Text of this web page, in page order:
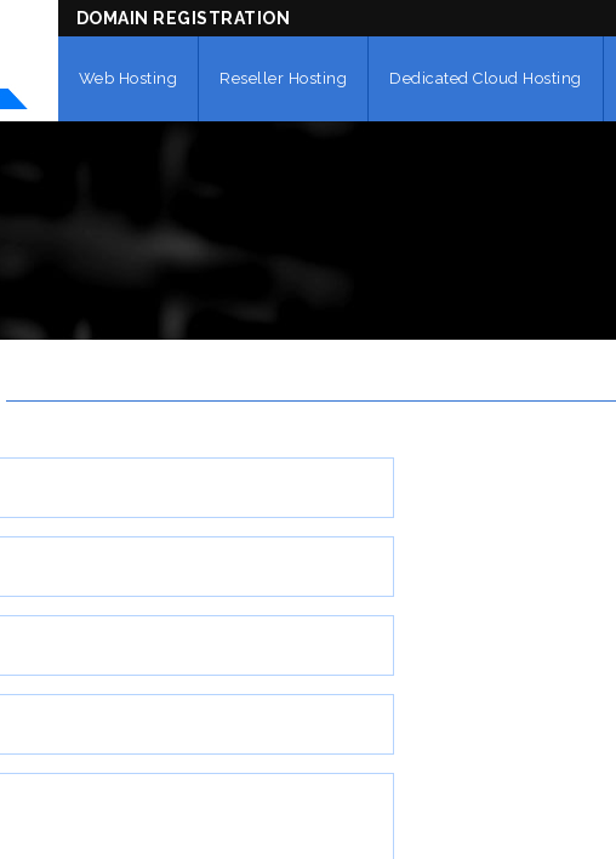
DOMAIN REGISTRATION
Web Hosting Reseller Hosting Dedicated Cloud Hosting